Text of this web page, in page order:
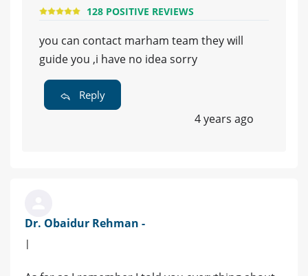
128 POSITIVE REVIEWS
you can contact marham team they will
guide you ,i have no idea sorry
Reply
4 years ago
Dr. Obaidur Rehman -
|